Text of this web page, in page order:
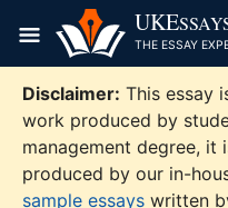
content
UKE
THE ESSAY
Disclaimer: This essay
work produced by
management degree,
produced by our in-
sample essays written